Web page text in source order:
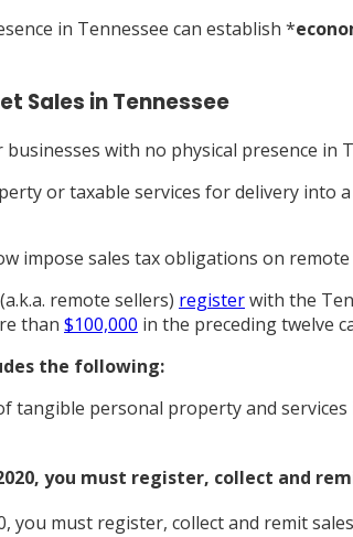
in Tennessee can establish *
Sales in Tennessee
with no physical presence in
or taxable services for delivery
impose sales tax obligations on remote
remote sellers) registerwith the
than $100,000 in the preceding twelve
the following:
tangible personal property and
you must register, collect and
you must register, collect and remit